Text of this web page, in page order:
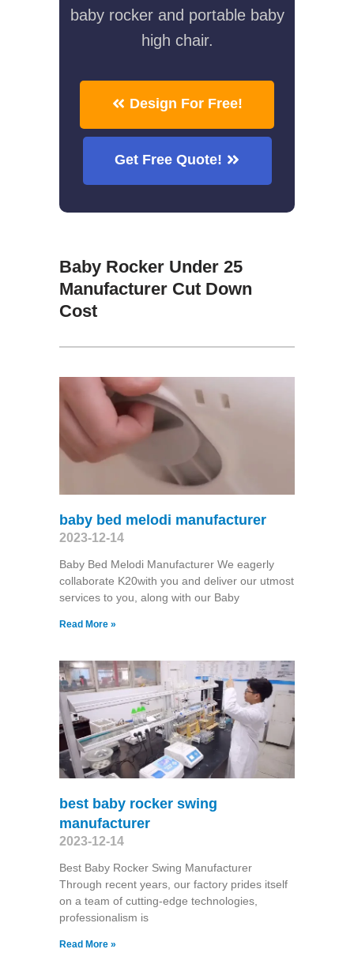
baby rocker and portable baby
high chair.
Design For Free!
Get Free Quote!
Baby Rocker Under 25
Manufacturer Cut Down
Cost
baby bed melodi manufacturer
2023-12-14
Baby Bed Melodi Manufacturer We eagerly
collaborate K20with you and deliver our utmost
services to you, along with our Baby
Read More »
best baby rocker swing
manufacturer
2023-12-14
Best Baby Rocker Swing Manufacturer
Through recent years, our factory prides itself
on a team of cutting-edge technologies,
professionalism is
Read More »